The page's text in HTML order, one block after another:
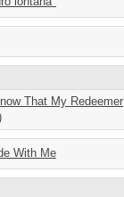
That My Redeemer
With Me